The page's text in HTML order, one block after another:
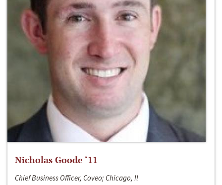
Nicholas Goode ‘11
Chief Business Officer, Coveo; Chicago, Il